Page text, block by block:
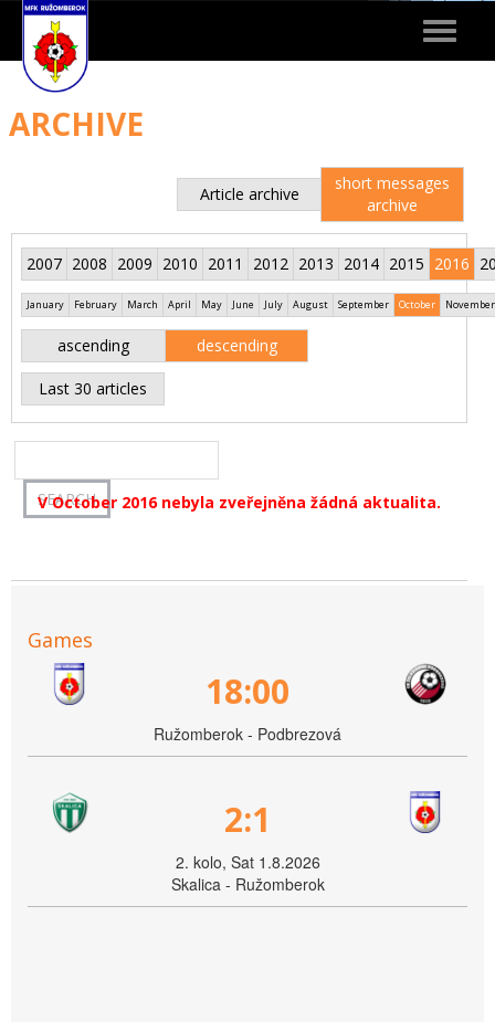
Toggle
ARCHIVE
Article archive
short messages
archive
2007 2008 2009 2010 2011 2012 2013 2014 2015 2016
January February March April May June July August September October November
ascending descending
Last 30 articles
V October 2016 nebyla zveřejněna žádná aktualita.
Games
18:00
Ružomberok - Podbrezová
2:1
2. kolo, Sat 1.8.2026
Skalica - Ružomberok